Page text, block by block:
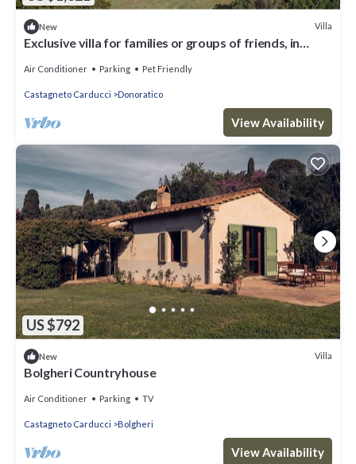
New Villa
Exclusive villa for families or groups of friends, in
Air Conditioner Parking Pet Friendly
Castagneto Carducci Donoratico
View Availability
US $792
New Villa
Bolgheri Countryhouse
Air Conditioner Parking TV
Castagneto Carducci Bolgheri
View Availability